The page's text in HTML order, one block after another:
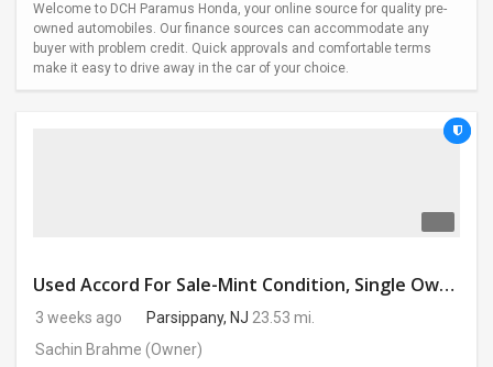
Welcome to DCH Paramus Honda, your online source for quality pre-
owned automobiles. Our finance sources can accommodate any
buyer with problem credit. Quick approvals and comfortable terms
make it easy to drive away in the car of your choice.
Used Accord For Sale-Mint Condition, Single Owner Handled
3 weeks ago Parsippany, NJ 23.53 mi.
Sachin Brahme (Owner)